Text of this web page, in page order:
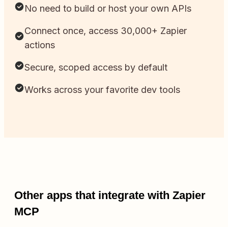
No need to build or host your own APIs
Connect once, access 30,000+ Zapier
actions
Secure, scoped access by default
Works across your favorite dev tools
Other apps that integrate with Zapier
MCP